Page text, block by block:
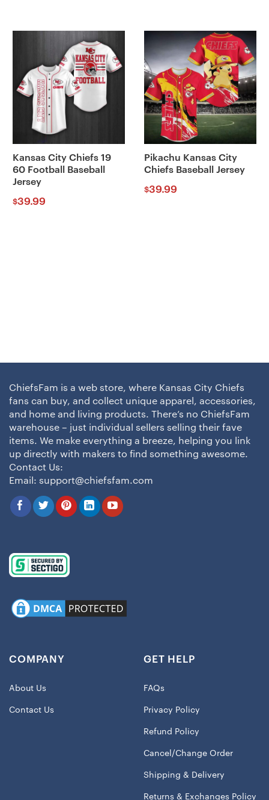
Kansas City Chiefs 19
60 Football Baseball
Jersey
$39.99
Pikachu Kansas City
Chiefs Baseball Jersey
$39.99
ChiefsFam is a web store, where Kansas City Chiefs
fans can buy, and collect unique apparel, accessories,
and home and living products. There’s no ChiefsFam
warehouse – just individual sellers selling their fave
items. We make everything a breeze, helping you link
up directly with makers to find something awesome.
Contact Us:
Email: support@chiefsfam.com
COMPANY
About Us
Contact Us
GET HELP
FAQs
Privacy Policy
Refund Policy
Cancel/Change Order
Shipping & Delivery
Returns & Exchanges Policy